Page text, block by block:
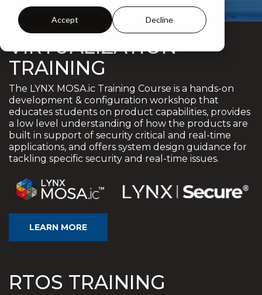
Accept Decline
VIRTUALIZATION
TRAINING
The LYNX MOSA.ic Training Course is a hands-on
development & configuration workshop that
educates students on product capabilities, provides
a low level understanding of how the products are
built in support of security critical and real-time
applications, and offers system design guidance for
tackling specific security and real-time issues.
LEARN MORE
RTOS TRAINING